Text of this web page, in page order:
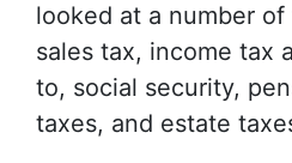
looked at a number
sales tax, income tax
to, social security,
taxes, and estate